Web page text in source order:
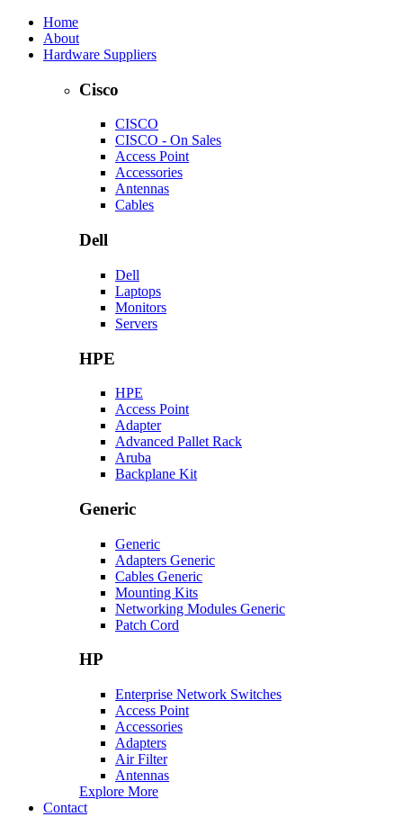
Home
About
Hardware Suppliers
Cisco
CISCO
CISCO - On Sales
Access Point
Accessories
Antennas
Cables
Dell
Dell
Laptops
Monitors
Servers
HPE
HPE
Access Point
Adapter
Advanced Pallet Rack
Aruba
Backplane Kit
Generic
Generic
Adapters Generic
Cables Generic
Mounting Kits
Networking Modules Generic
Patch Cord
HP
Enterprise Network Switches
Access Point
Accessories
Adapters
Air Filter
Antennas
Explore More
Contact